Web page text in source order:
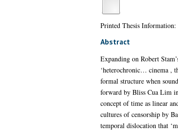
Printed Thesis Information:
Abstract
Expanding on Robert
‘heterochronic… cinema ,
formal structure when
forward by Bliss Cua Lim
concept of time as linear
cultures of censorship by
temporal dislocation that